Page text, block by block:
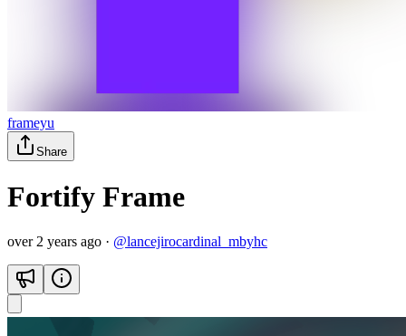
frameyu
Share
Fortify Frame
over 2 years ago · @lancejirocardinal_mbyhc